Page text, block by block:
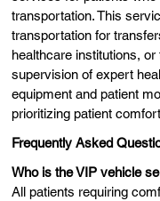
transportation. This
transportation for
healthcare institutions,
supervision of expert
equipment and patient
prioritizing patient
Frequently Asked
Who is the VIP vehicle
All patients requiring